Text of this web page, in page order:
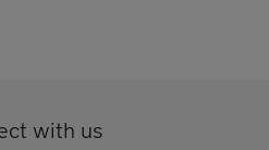
with us